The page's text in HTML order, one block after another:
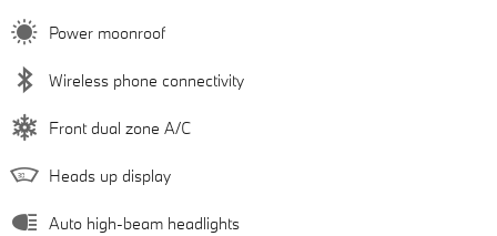
Power moonroof
Wireless phone connectivity
Front dual zone A/C
Heads up display
Auto high-beam headlights